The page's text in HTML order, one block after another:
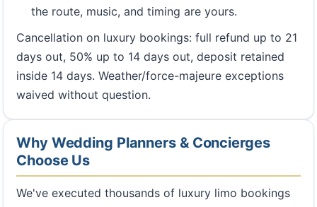
the route, music, and timing are yours.
Cancellation on luxury bookings: full refund up to 21
days out, 50% up to 14 days out, deposit retained
inside 14 days. Weather/force-majeure exceptions
waived without question.
Why Wedding Planners & Concierges
Choose Us
We've executed thousands of luxury limo bookings